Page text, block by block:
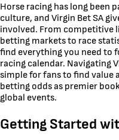
Horse racing has long been
culture, and Virgin Bet SA
involved. From competitive
betting markets to race
find everything you need to
racing calendar. Navigating
simple for fans to find value
betting odds as premier
global events.
Getting Started